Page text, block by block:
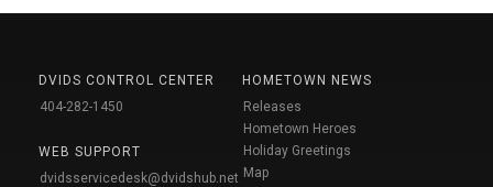
DVIDS CONTROL CENTER
404-282-1450
WEB SUPPORT
dvidsservicedesk@dvidshub.net
HOMETOWN NEWS
Releases
Hometown Heroes
Holiday Greetings
Map